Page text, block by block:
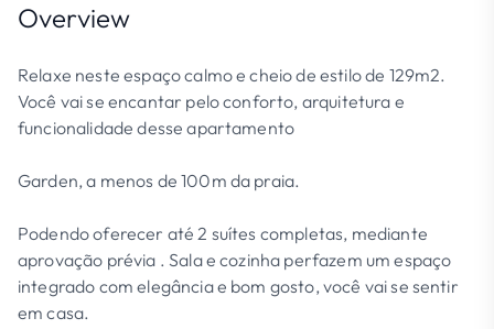
Overview
Relaxe neste espaço calmo e cheio de estilo de 129m2.
Você vai se encantar pelo conforto, arquitetura e
funcionalidade desse apartamento
Garden, a menos de 100m da praia.
Podendo oferecer até 2 suítes completas, mediante
aprovação prévia . Sala e cozinha perfazem um espaço
integrado com elegância e bom gosto, você vai se sentir
em casa.